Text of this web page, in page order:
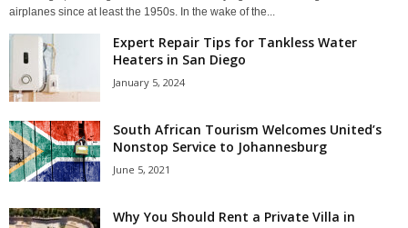
airplanes since at least the 1950s. In the wake of the...
Expert Repair Tips for Tankless Water
Heaters in San Diego
January 5, 2024
South African Tourism Welcomes United’s
Nonstop Service to Johannesburg
June 5, 2021
Why You Should Rent a Private Villa in